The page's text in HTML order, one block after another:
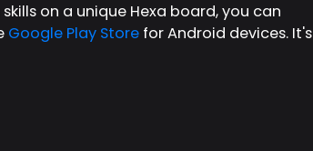
on a unique Hexa board, you can
Google Play Store for Android devices. It's